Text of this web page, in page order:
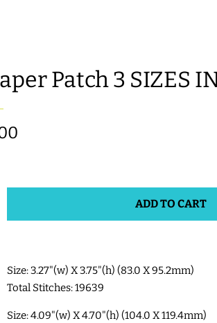
Patch 3 SIZES
ADD TO CART
Size: 3.27"(w) X 3.75"(h) (83.0 X 95.2mm)
Total Stitches: 19639
Size: 4.09"(w) X 4.70"(h) (104.0 X 119.4mm)